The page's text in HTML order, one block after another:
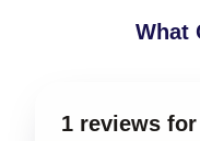
What
1 reviews